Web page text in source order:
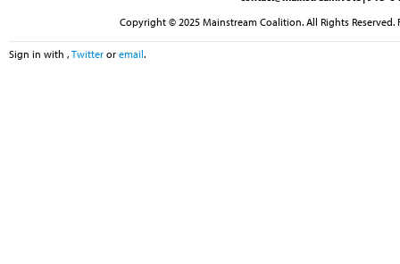
Copyright © 2025 Mainstream Coalition. All Rights
Sign in with , Twitter or email.